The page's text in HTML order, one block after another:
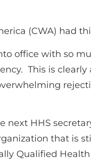
(CWA) had
office with so
This is
HHS
that is
Qualified